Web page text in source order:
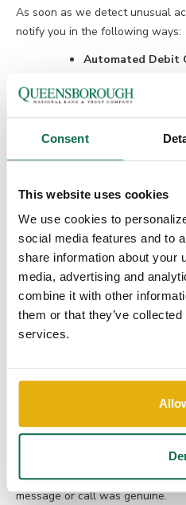
Consent
This website uses cookies
We use cookies to
social media features and to
share information about your
media, advertising and
combine it with other
them or that they’ve
services.
As soon as we detect unusual
notify you in the following ways:
Automated Debit
By
Email:
Customer Care
By
Stay alert. Remember, we will
sensitive information.
technology to display the name
institution to make you believe
and don’t assume the call is
If you ever receive a call or text
information, don’t share any
1. Hang up the call if
2. Call us back at 1-855-
message or call was genuine.